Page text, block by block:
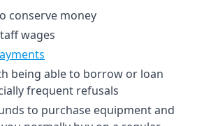
conserve money
wages
being able to borrow or loan
frequent refusals
to purchase equipment and